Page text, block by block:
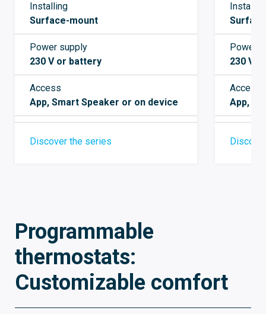
Installing
Surface-mount
Power supply
230 V or battery
Access
App, Smart Speaker or on device
Discover the series
Power
230 V
Access
App,
Programmable
thermostats:
Customizable comfort